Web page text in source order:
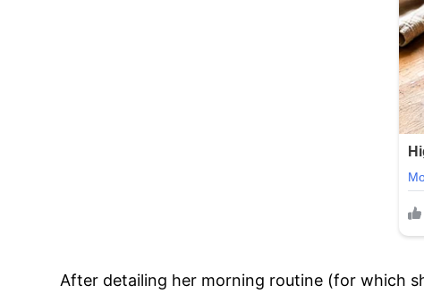
After detailing her morning routine (for which